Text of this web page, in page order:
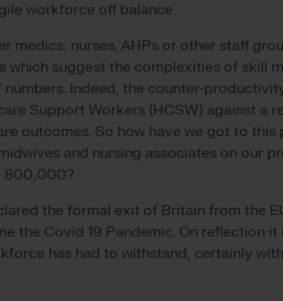
workforce off balance.
medics, nurses, AHPs or other staff
which suggest the complexities of skill
Indeed, the counter-
Support Workers (HCSW) against a
outcomes. So how have we got to this
and nursing associates on our
800,000?
the formal exit of Britain from the
the Covid 19 Pandemic. On reflection
has had to withstand, certainly